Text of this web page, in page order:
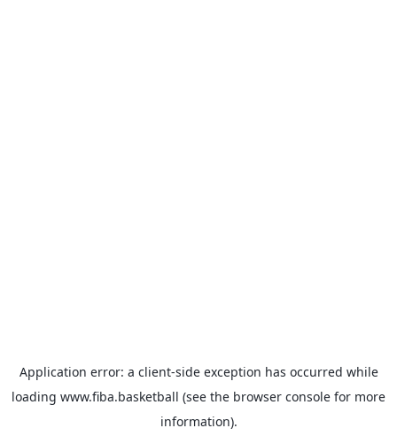
Application error: a client-side exception has occurred while
loading www.fiba.basketball (see the browser console for more
information).